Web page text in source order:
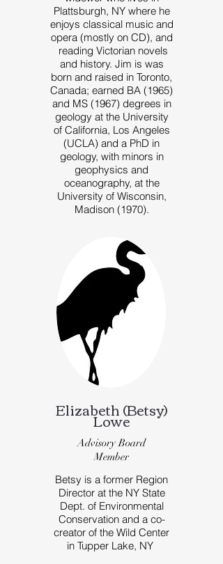
Plattsburgh, NY where he
enjoys classical music and
opera (mostly on CD), and
reading Victorian novels
and history. Jim is was
born and raised in Toronto,
Canada; earned BA (1965)
and MS (1967) degrees in
geology at the University
of California, Los Angeles
(UCLA) and a PhD in
geology, with minors in
geophysics and
oceanography, at the
University of Wisconsin,
Madison (1970).
Elizabeth (Betsy)
Lowe
Advisory Board
Member
Betsy is a former Region
Director at the NY State
Dept. of Environmental
Conservation and a co-
creator of the Wild Center
in Tupper Lake, NY